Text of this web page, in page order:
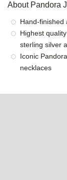
About Pandora
Hand-finished
Highest
sterling silver
Iconic
necklaces